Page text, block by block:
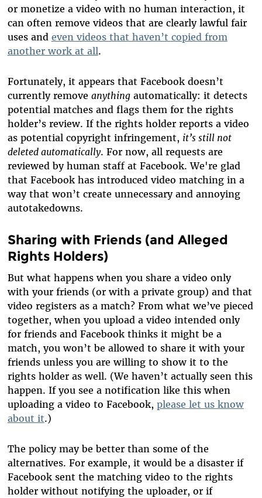
or monetize a video with no human interaction, it
can often remove videos that are clearly lawful fair
uses and even videos that haven’t copied from
another work at all.
Fortunately, it appears that Facebook doesn’t
currently remove anythingautomatically: it detects
potential matches and flags them for the rights
holder’s review. If the rights holder reports a video
as potential copyright infringement, it’s still not
deleted automatically. For now, all requests are
reviewed by human staff at Facebook. We're glad
that Facebook has introduced video matching in a
way that won’t create unnecessary and annoying
autotakedowns.
Sharing with Friends (and Alleged
Rights Holders)
But what happens when you share a video only
with your friends (or with a private group) and that
video registers as a match? From what we’ve pieced
together, when you upload a video intended only
for friends and Facebook thinks it might be a
match, you won’t be allowed to share it with your
friends unless you are willing to show it to the
rights holder as well. (We haven’t actually seen this
happen. If you see a notification like this when
uploading a video to Facebook, please let us know
about it.)
The policy may be better than some of the
alternatives. For example, it would be a disaster if
Facebook sent the matching video to the rights
holder without notifying the uploader, or if